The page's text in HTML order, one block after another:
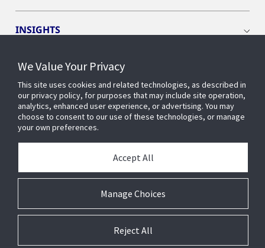
INSIGHTS
EVENTS
OPENBLUE
SMART BUILDINGS
ABOUT US
We Value Your Privacy
This site uses cookies and related technologies, as described in
our privacy policy, for purposes that may include site operation,
analytics, enhanced user experience, or advertising. You may
choose to consent to our use of these technologies, or manage
your own preferences.
Manage Choices
Accept All
Reject All